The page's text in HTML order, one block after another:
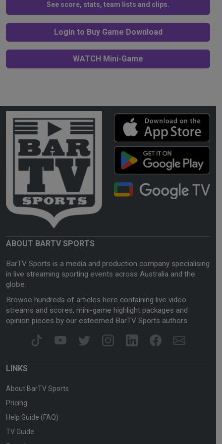
See score, stats, team lists and clips.
Login to Buy Game Download
WATCH Mini-Game
ABOUT BARTV SPORTS
BarTV Sports is a media and production company specialising
in live streaming sporting events across Australia and the
globe.
Browse hundreds of articles here containing live video
streams and scores, mini-game highlight packages and
opinion pieces by our esteemed BarTV Sports authors.
LINKS
About BarTV Sports
Pricing
Help Guide (FAQ)
TV Guide